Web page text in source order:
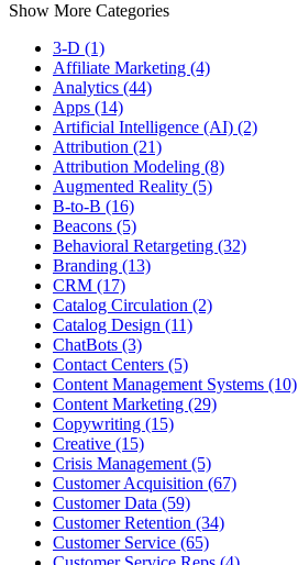
Show More Categories
3-D (1)
Affiliate Marketing (4)
Analytics (44)
Apps (14)
Artificial Intelligence (AI) (2)
Attribution (21)
Attribution Modeling (8)
Augmented Reality (5)
B-to-B (16)
Beacons (5)
Behavioral Retargeting (32)
Branding (13)
CRM (17)
Catalog Circulation (2)
Catalog Design (11)
ChatBots (3)
Contact Centers (5)
Content Management Systems (10)
Content Marketing (29)
Copywriting (15)
Creative (15)
Crisis Management (5)
Customer Acquisition (67)
Customer Data (59)
Customer Retention (34)
Customer Service (65)